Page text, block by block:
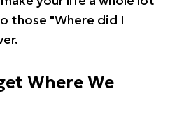
those "Where did I
Where We